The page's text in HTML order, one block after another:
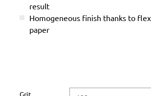
result
Homogeneous finish thanks to
paper
Select
Grit